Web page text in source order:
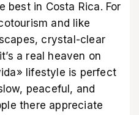
best in Costa Rica. For
and like
crystal-clear
a real heaven on
lifestyle is perfect
peaceful, and
there appreciate